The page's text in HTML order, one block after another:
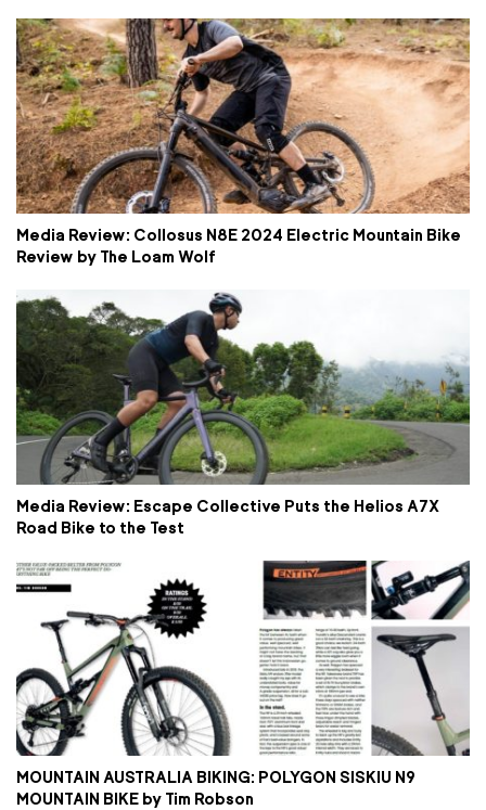
Media Review: Collosus N8E 2024 Electric Mountain Bike
Review by The Loam Wolf
Media Review: Escape Collective Puts the Helios A7X
Road Bike to the Test
MOUNTAIN AUSTRALIA BIKING: POLYGON SISKIU N9
MOUNTAIN BIKE by Tim Robson